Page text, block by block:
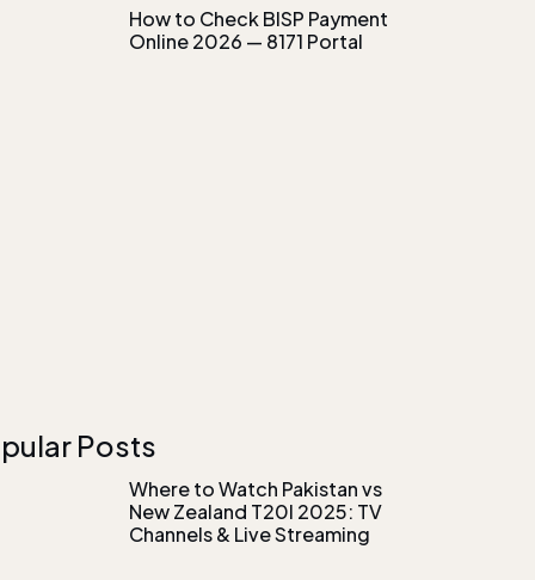
How to Check BISP Payment
Online 2026 — 8171 Portal
Posts
Where to Watch Pakistan vs
New Zealand T20I 2025: TV
Channels & Live Streaming